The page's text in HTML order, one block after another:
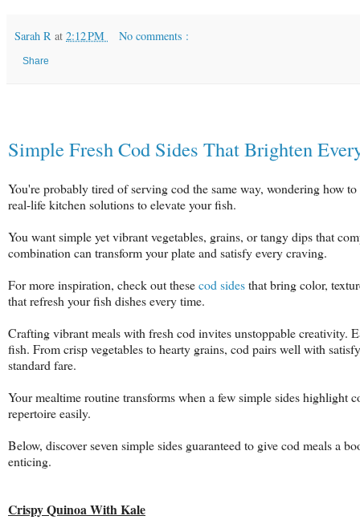
Sarah R at 2:12 PM No comments :
Share
Simple Fresh Cod Sides That Brighten
You're probably tired of serving cod the same way, wondering how
real-life kitchen solutions to elevate your fish.
You want simple yet vibrant vegetables, grains, or tangy dips that
combination can transform your plate and satisfy every craving.
For more inspiration, check out thesecod sidesthat bring color,
that refresh your fish dishes every time.
Crafting vibrant meals with fresh cod invites unstoppable creativity.
fish. From crisp vegetables to hearty grains, cod pairs well with
standard fare.
Your mealtime routine transforms when a few simple sides
repertoire easily.
Below, discover seven simple sides guaranteed to give cod meals a
enticing.
Crispy Quinoa With Kale